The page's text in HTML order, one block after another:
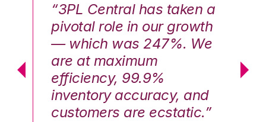
“3PL Central has taken a
pivotal role in our growth
— which was 247%. We
are at maximum
efficiency, 99.9%
inventory accuracy, and
customers are ecstatic.”